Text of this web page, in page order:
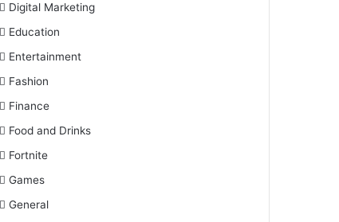
Digital Marketing
Education
Entertainment
Fashion
Finance
Food and Drinks
Fortnite
Games
General